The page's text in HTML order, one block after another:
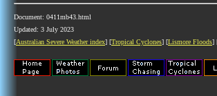
Document: 0411mb43.html
Updated: 3 July 2023
[Australian Severe Weather index] [Tropical Cyclones] [Lismore Floods]